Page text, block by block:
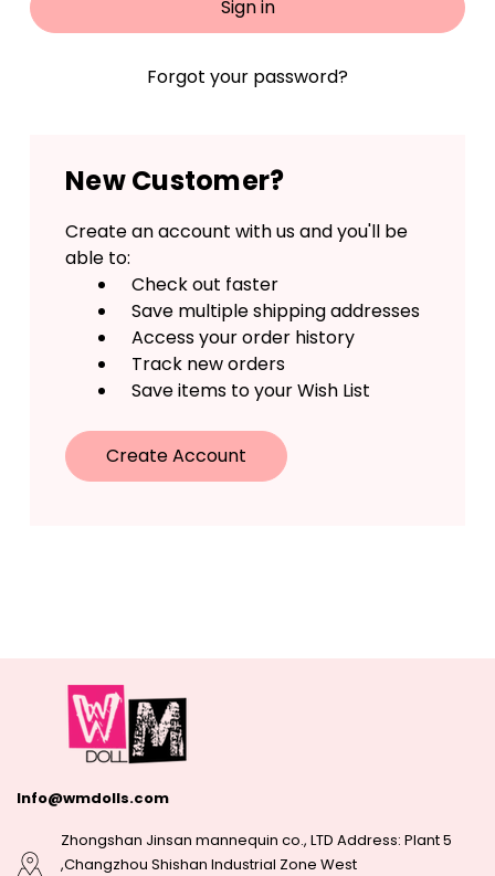
Forgot your password?
New Customer?
Create an account with us and you'll be
able to:
Check out faster
Save multiple shipping addresses
Access your order history
Track new orders
Save items to your Wish List
Create Account
Info@wmdolls.com
Zhongshan Jinsan mannequin co., LTD Address: Plant 5
,Changzhou Shishan Industrial Zone West